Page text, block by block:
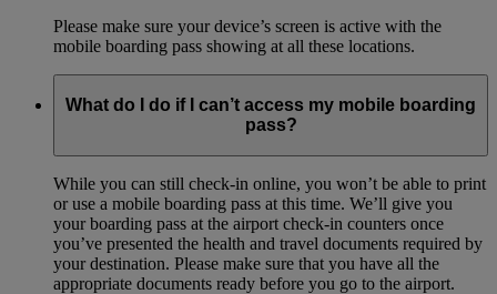
Please make sure your device’s screen is active with the
mobile boarding pass showing at all these locations.
What do I do if I can’t access my mobile boarding
pass?
While you can still check-in online, you won’t be able to print
or use a mobile boarding pass at this time. We’ll give you
your boarding pass at the airport check-in counters once
you’ve presented the health and travel documents required by
your destination. Please make sure that you have all the
appropriate documents ready before you go to the airport.